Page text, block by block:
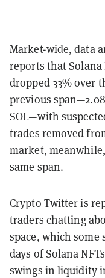
Market-wide, data
reports that Solana
dropped 33% over
previous
SOL—with
trades removed
market,
same span.
Crypto Twitter is
traders chatting
space, which some
days of Solana
swings in liquidity